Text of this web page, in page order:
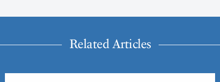
Related Articles